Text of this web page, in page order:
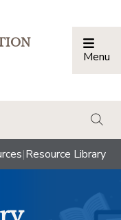
Menu
|Resource Library